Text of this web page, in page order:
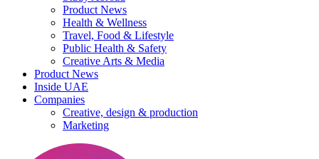
Product News
Health & Wellness
Travel, Food & Lifestyle
Public Health & Safety
Creative Arts & Media
Product News
Inside UAE
Companies
Creative, design & production
Marketing